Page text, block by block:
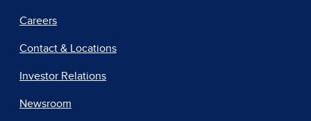
Careers
Contact & Locations
Investor Relations
Newsroom